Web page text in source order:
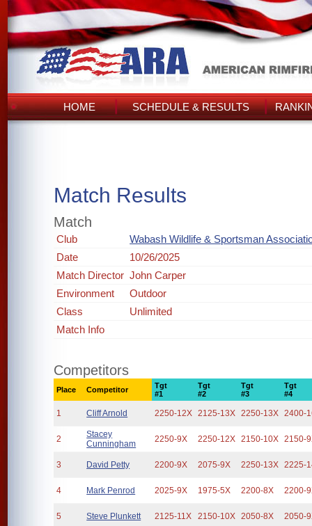
HOME SCHEDULE & RESULTS
Match Results
Match
Club
Wabash Wildlife & Sportsman
Date
10/26/2025
Match Director John Carper
Environment
Outdoor
Class
Unlimited
Match Info
Competitors
Place Competitor
Tgt
#1
Tgt
#2
Tgt
#3
Tgt
#4
1 Cliff Arnold 2250-12X 2125-13X 2250-13X 2400-
2
Stacey
Cunningham
2250-9X 2250-12X 2150-10X 2150-
3 David Petty 2200-9X 2075-9X 2250-13X 2225-
4 Mark Penrod 2025-9X 1975-5X 2200-8X 2200-
5 Steve Plunkett 2125-11X 2150-10X 2050-8X 2050-